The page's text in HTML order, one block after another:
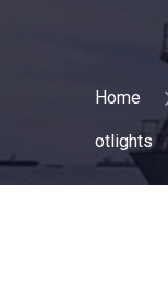
Home
otlights